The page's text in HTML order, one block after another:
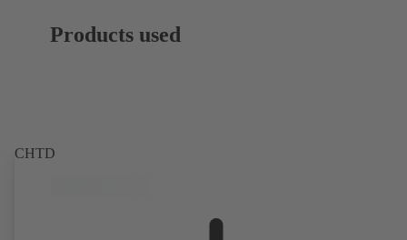
Products used
CHTD